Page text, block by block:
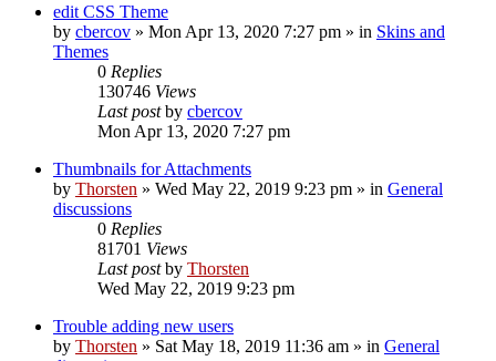
edit CSS Theme
by cbercov » Mon Apr 13, 2020 7:27 pm » in Skins and
Themes
0 Replies
130746 Views
Last postby cbercov
Mon Apr 13, 2020 7:27 pm
Thumbnails for Attachments
by Thorsten » Wed May 22, 2019 9:23 pm » in General
discussions
0 Replies
81701 Views
Last postby Thorsten
Wed May 22, 2019 9:23 pm
Trouble adding new users
by Thorsten » Sat May 18, 2019 11:36 am » in General